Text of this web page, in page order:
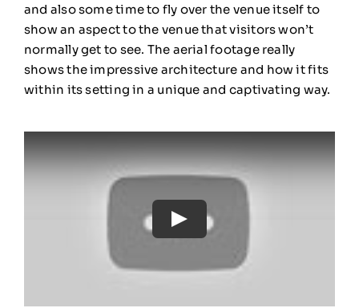
and also some time to fly over the venue itself to
show an aspect to the venue that visitors won’t
normally get to see. The aerial footage really
shows the impressive architecture and how it fits
within its setting in a unique and captivating way.